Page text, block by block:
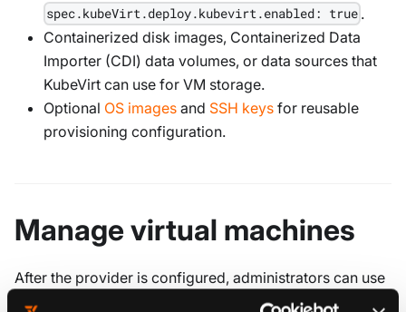
spec.kubeVirt.deploy.kubevirt.enabled: true .
Containerized disk images, Containerized Data
Importer (CDI) data volumes, or data sources that
KubeVirt can use for VM storage.
Optional OS images and SSH keys for reusable
provisioning configuration.
Manage virtual machines
After the provider is configured, administrators can use
the platform's virtual machine views to inspect and